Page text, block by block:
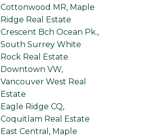
Cottonwood MR, Maple
Ridge Real Estate
Crescent Bch Ocean Pk.,
South Surrey White
Rock Real Estate
Downtown VW,
Vancouver West Real
Estate
Eagle Ridge CQ,
Coquitlam Real Estate
East Central, Maple